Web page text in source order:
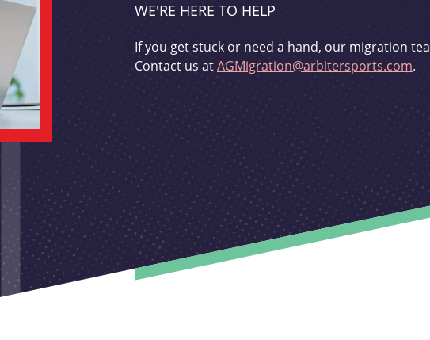
WE'RE HERE TO HELP
If you get stuck or need a hand, our migration
Contact us atAGMigration@arbitersports.com.